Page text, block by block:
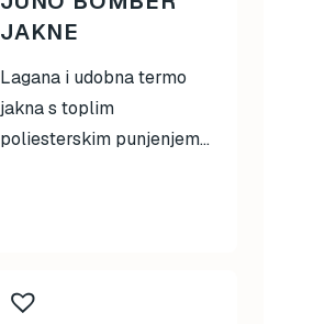
JAKNE
Lagana i udobna termo
jakna s toplim
poliesterskim punjenjem...